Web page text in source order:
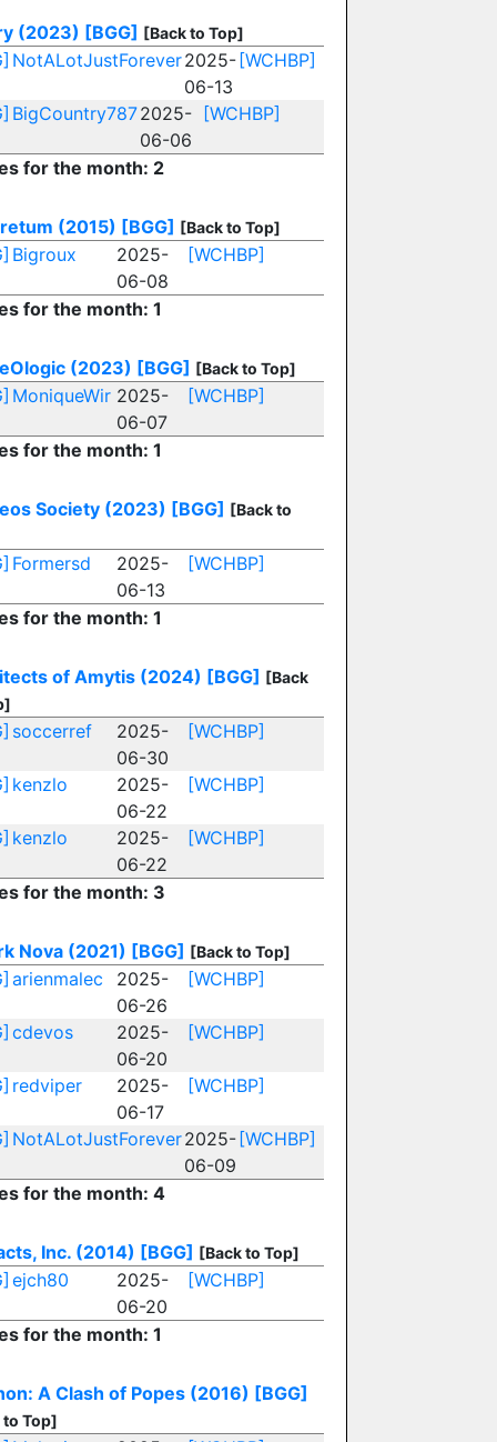
(2023) [BGG] [Back to Top]
NotALotJustForever2025-
06-13
[WCHBP]
BigCountry7872025-
06-06
[WCHBP]
for the month: 2
(2015) [BGG] [Back to Top]
Bigroux
2025-
06-08
[WCHBP]
for the month: 1
(2023) [BGG] [Back to Top]
MoniqueWir 2025-
06-07
[WCHBP]
for the month: 1
Society (2023) [BGG] [Back to
Formersd
2025-
06-13
[WCHBP]
for the month: 1
of Amytis (2024) [BGG] [Back
soccerref
2025-
06-30
[WCHBP]
kenzlo
2025-
06-22
[WCHBP]
kenzlo
2025-
06-22
[WCHBP]
for the month: 3
Nova (2021) [BGG] [Back to Top]
arienmalec
2025-
06-26
[WCHBP]
cdevos
2025-
06-20
[WCHBP]
redviper
2025-
06-17
[WCHBP]
NotALotJustForever2025-
06-09
[WCHBP]
for the month: 4
Inc. (2014) [BGG] [Back to Top]
ejch80
2025-
06-20
[WCHBP]
for the month: 1
A Clash of Popes (2016) [BGG]
Top]